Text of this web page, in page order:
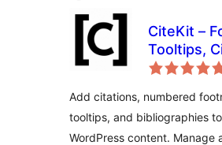
CiteKit –
Tooltips,
Manager
Add citations, numbered
tooltips, and bibliographies
WordPress content. Manage